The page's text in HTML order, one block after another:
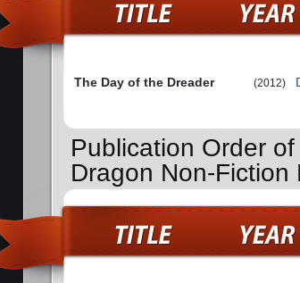
The Day of the Dreader (2012)
Publication Order
Dragon Non-Fiction